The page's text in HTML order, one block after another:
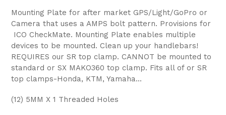
Mounting Plate for after market GPS/Light/GoPro or
Camera that uses a AMPS bolt pattern. Provisions for
ICO CheckMate. Mounting Plate enables multiple
devices to be mounted. Clean up your handlebars!
REQUIRES our SR top clamp. CANNOT be mounted to
standard or SX MAKO360 top clamp. Fits all of or SR
top clamps-Honda, KTM, Yamaha...
(12) 5MM X 1 Threaded Holes